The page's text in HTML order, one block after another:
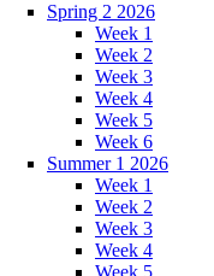
Spring 2 2026
Week 1
Week 2
Week 3
Week 4
Week 5
Week 6
Summer 1 2026
Week 1
Week 2
Week 3
Week 4
Week 5